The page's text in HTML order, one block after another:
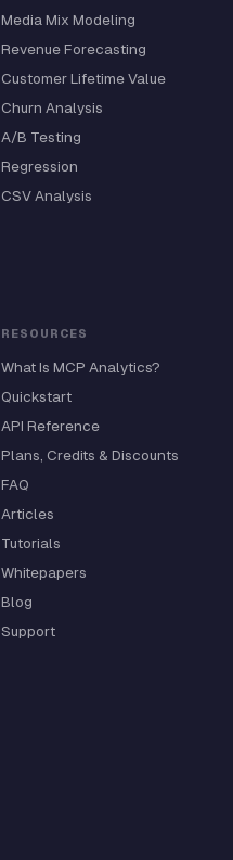
Media Mix Modeling
Revenue Forecasting
Customer Lifetime Value
Churn Analysis
A/B Testing
Regression
CSV Analysis
RESOURCES
What Is MCP Analytics?
Quickstart
API Reference
Plans, Credits & Discounts
FAQ
Articles
Tutorials
Whitepapers
Blog
Support